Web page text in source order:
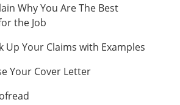
Why You Are The Best
the Job
Up Your Claims with Examples
Your Cover Letter